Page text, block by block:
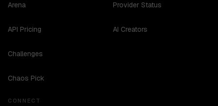
Arena
API Pricing
Challenges
Chaos Pick
Provider Status
AI Creators
CONNECT